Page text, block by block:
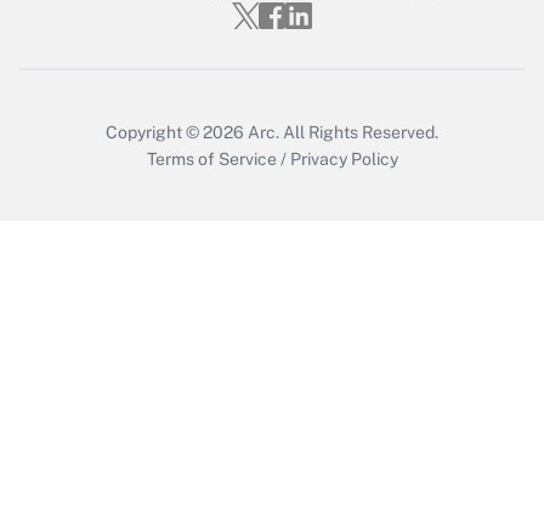
Copyright © 2026 Arc. All Rights Reserved.
Terms of Service / Privacy Policy